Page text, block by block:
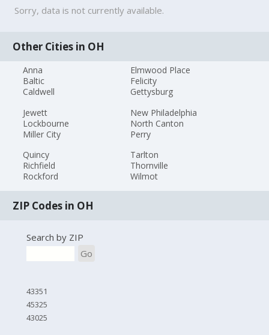
Sorry, data is not currently available.
Other Cities in OH
Anna
Baltic
Caldwell
Elmwood Place
Felicity
Gettysburg
Jewett
Lockbourne
Miller City
New Philadelphia
North Canton
Perry
Quincy
Richfield
Rockford
Tarlton
Thornville
Wilmot
ZIP Codes in OH
Search by ZIP
Go
43351
45325
43025